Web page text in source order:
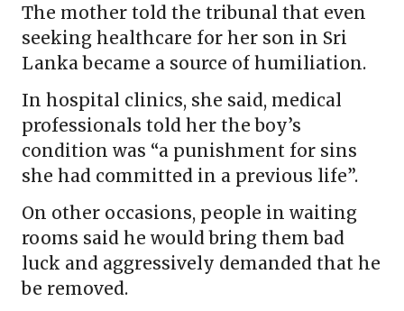
The mother told the tribunal that even
seeking healthcare for her son in Sri
Lanka became a source of humiliation.
In hospital clinics, she said, medical
professionals told her the boy’s
condition was “a punishment for sins
she had committed in a previous life”.
On other occasions, people in waiting
rooms said he would bring them bad
luck and aggressively demanded that he
be removed.